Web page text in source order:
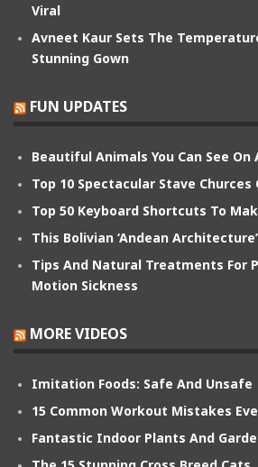
Viral
Avneet Kaur Sets The
Stunning Gown
FUN UPDATES
Beautiful Animals You Can See
Top 10 Spectacular Stave Churces
Top 50 Keyboard Shortcuts To
This Bolivian ‘Andean
Tips And Natural Treatments For
Motion Sickness
MORE VIDEOS
Imitation Foods: Safe And Unsafe
15 Common Workout Mistakes
Fantastic Indoor Plants And